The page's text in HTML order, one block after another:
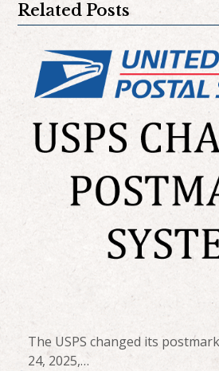
Related Posts
The USPS changed its
24, 2025,…